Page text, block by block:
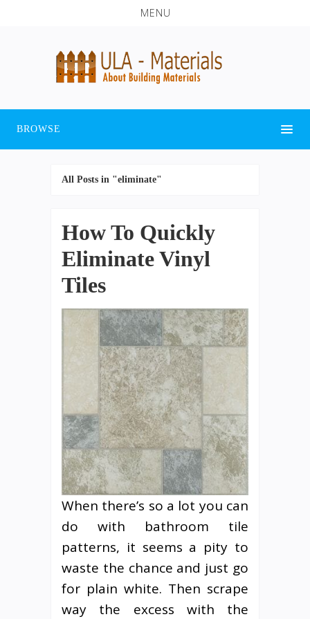
MENU
BROWSE
All Posts in "eliminate"
How To Quickly
Eliminate Vinyl
Tiles
When there’s so a lot you can
do with bathroom tile
patterns, it seems a pity to
waste the chance and just go
for plain white. Then scrape
way the excess with the